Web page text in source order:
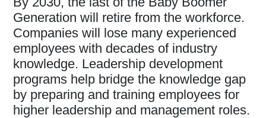
Generation will retire from the workforce.
Companies will lose many experienced
employees with decades of industry
knowledge. Leadership development
programs help bridge the knowledge gap
by preparing and training employees for
higher leadership and management roles.